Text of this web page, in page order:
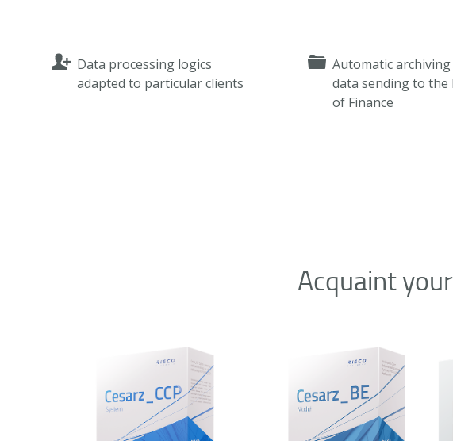
Data processing logics
adapted to particular clients
Automatic
data sending to
of Finance
Acquaint